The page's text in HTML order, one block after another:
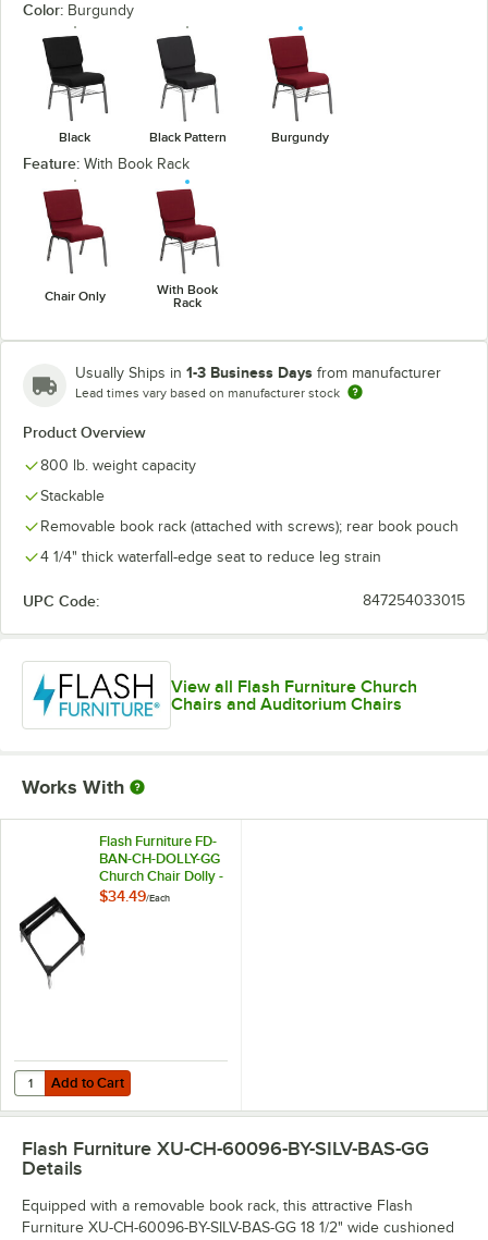
Color: Burgundy
Black Black Pattern Burgundy
Feature: With Book Rack
Chair Only
With Book
Rack
Usually Ships in 1-3 Business Days from manufacturer
Lead times vary based on manufacturer stock
Product Overview
800 lb. weight capacity
Stackable
Removable book rack (attached with screws); rear book pouch
4 1/4" thick waterfall-edge seat to reduce leg strain
UPC Code: 847254033015
View all Flash Furniture Church
Chairs and Auditorium Chairs
Works With
Flash Furniture FD-
BAN-CH-DOLLY-GG
Church Chair Dolly -
Holds 10 Chairs
$34.49/Each
Add to Cart
Quantity for Flash Furniture FD-BAN-CH-DOLLY-GG Church Chair
Add to Cart
Flash Furniture XU-CH-60096-BY-SILV-BAS-GG
Details
Equipped with a removable book rack, this attractive Flash
Furniture XU-CH-60096-BY-SILV-BAS-GG 18 1/2" wide cushioned